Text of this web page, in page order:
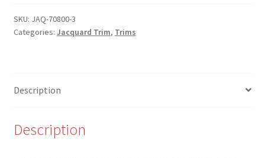
3/8"
Spice
Feather
Trim
SKU: JAQ-70800-3
Categories: Jacquard Trim, Trims
Description
Description